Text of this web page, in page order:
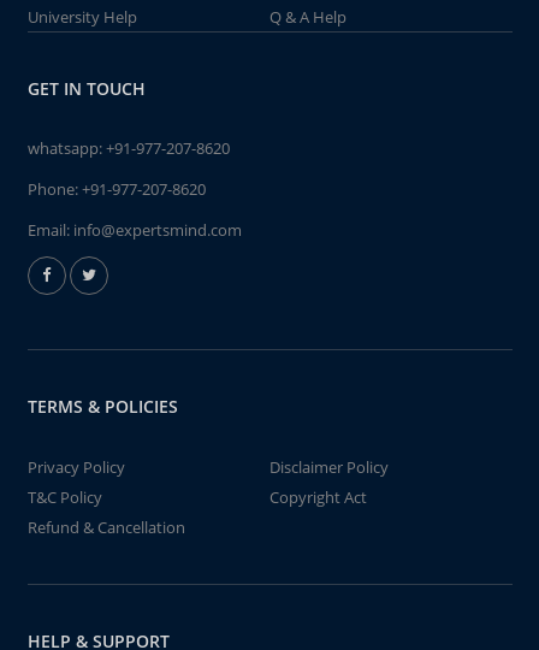
University Help
Q & A Help
GET IN TOUCH
whatsapp:+91-977-207-8620
Phone:+91-977-207-8620
Email: info@expertsmind.com
TERMS & POLICIES
Privacy Policy
Disclaimer Policy
T&C Policy
Copyright Act
Refund & Cancellation
HELP & SUPPORT